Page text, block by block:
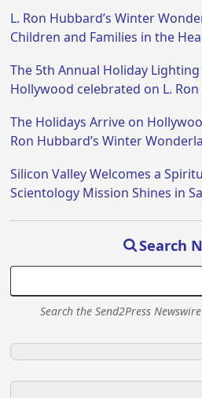
L. Ron Hubbard’s Winter
Children and Families in the
The 5th Annual Holiday Lighting
Hollywood celebrated on L.
The Holidays Arrive on
Ron Hubbard’s Winter
Silicon Valley Welcomes a
Scientology Mission Shines in
Search
Search the Send2Press